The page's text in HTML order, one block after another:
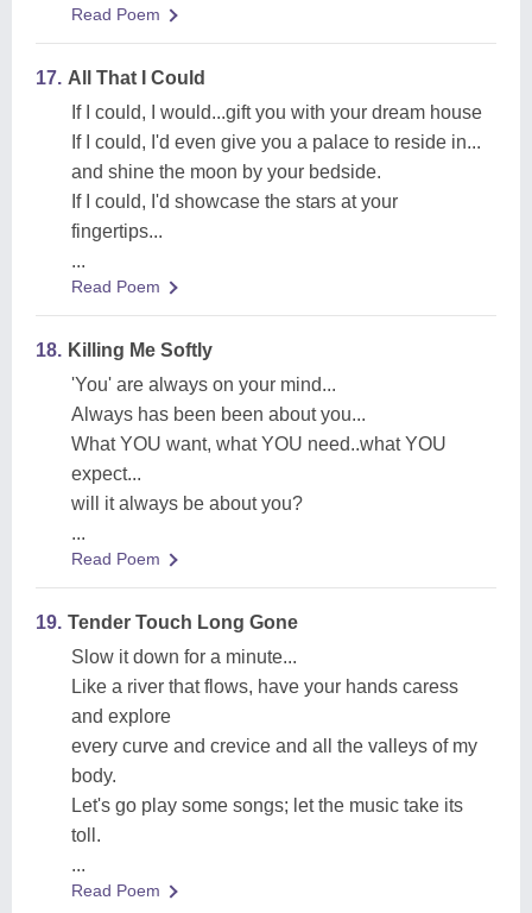
Read Poem
17. All That I Could
If I could, I would...gift you with your dream house
If I could, I'd even give you a palace to reside in...
and shine the moon by your bedside.
If I could, I'd showcase the stars at your
fingertips...
...
Read Poem
18. Killing Me Softly
'You' are always on your mind...
Always has been been about you...
What YOU want, what YOU need..what YOU
expect...
will it always be about you?
...
Read Poem
19. Tender Touch Long Gone
Slow it down for a minute...
Like a river that flows, have your hands caress
and explore
every curve and crevice and all the valleys of my
body.
Let's go play some songs; let the music take its
toll.
...
Read Poem